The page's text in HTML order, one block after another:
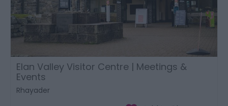
Elan Valley Visitor Centre | Meetings &
Events
Rhayader